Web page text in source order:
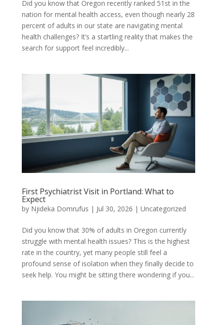
Did you know that Oregon recently ranked 51st in the
nation for mental health access, even though nearly 28
percent of adults in our state are navigating mental
health challenges? It’s a startling reality that makes the
search for support feel incredibly...
First Psychiatrist Visit in Portland: What to
Expect
by Njideka Domrufus | Jul 30, 2026 | Uncategorized
Did you know that 30% of adults in Oregon currently
struggle with mental health issues? This is the highest
rate in the country, yet many people still feel a
profound sense of isolation when they finally decide to
seek help. You might be sitting there wondering if you...